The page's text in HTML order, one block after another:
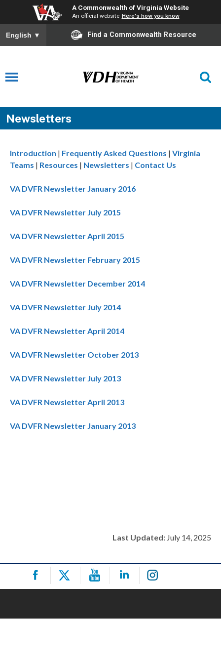
A Commonwealth of Virginia Website
An official website Here's how you know
English ▼ Find a Commonwealth Resource
Newsletters
Introduction | Frequently Asked Questions | Virginia
Teams | Resources | Newsletters | Contact Us
VA DVFR Newsletter January 2016
VA DVFR Newsletter July 2015
VA DVFR Newsletter April 2015
VA DVFR Newsletter February 2015
VA DVFR Newsletter December 2014
VA DVFR Newsletter July 2014
VA DVFR Newsletter April 2014
VA DVFR Newsletter October 2013
VA DVFR Newsletter July 2013
VA DVFR Newsletter April 2013
VA DVFR Newsletter January 2013
Last Updated: July 14, 2025